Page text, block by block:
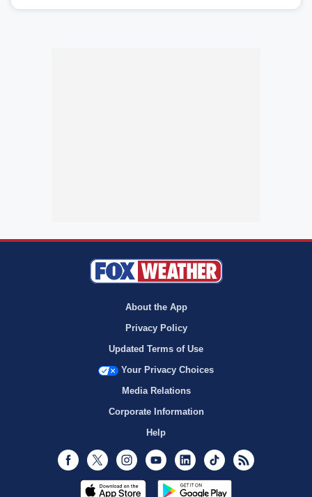
About the App
Privacy Policy
Updated Terms of Use
Your Privacy Choices
Media Relations
Corporate Information
Help
Facebook
Twitter InstagramYoutubeLinkedInTikTok